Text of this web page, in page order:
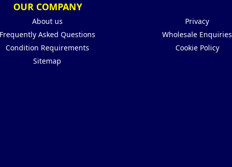
OUR COMPANY
About us
Privacy
Frequently Asked Questions
Wholesale Enquiries
Condition Requirements
Cookie Policy
Sitemap